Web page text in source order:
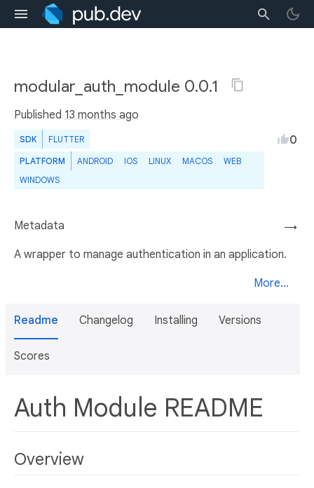
modular_auth_module 0.0.1
Published 13 months ago
SDK FLUTTER
PLATFORM ANDROID IOS LINUX MACOS
WEB
WINDOWS
0
→
Metadata
A wrapper to manage authentication in an application.
More...
Readme Changelog Installing Versions
Scores
Auth Module README
Overview